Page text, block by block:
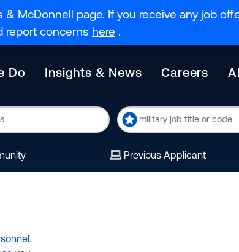
& McDonnell page. If you receive any job
report concerns here .
Do Insights & News Careers
Military
Code
Previous Applicant